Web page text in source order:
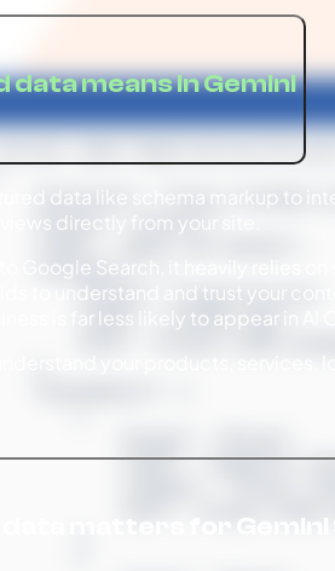
means in Gemini
data like schema markup to
directly from your site.
Google Search, it heavily relies on
to understand and trust your
is far less likely to appear in AI
your products, services,
matters for Gemini